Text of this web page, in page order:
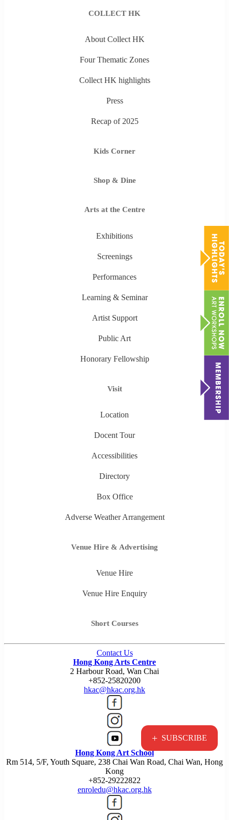
+ SUBSCRIBE
COLLECT HK
About Collect HK
Four Thematic Zones
Collect HK highlights
Press
Recap of 2025
Kids Corner
Shop & Dine
Arts at the Centre
Exhibitions
Screenings
Performances
Learning & Seminar
Artist Support
Public Art
Honorary Fellowship
Visit
Location
Docent Tour
Accessibilities
Directory
Box Office
Adverse Weather Arrangement
Venue Hire & Advertising
Venue Hire
Venue Hire Enquiry
Short Courses
Contact Us
Hong Kong Arts Centre
2 Harbour Road, Wan Chai
+852-25820200
hkac@hkac.org.hk
Hong Kong Art School
Rm 514, 5/F, Youth Square, 238 Chai Wan Road, Chai Wan, Hong
Kong
+852-29222822
enroledu@hkac.org.hk